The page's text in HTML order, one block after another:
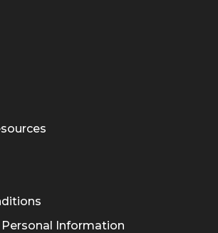
Personal Information